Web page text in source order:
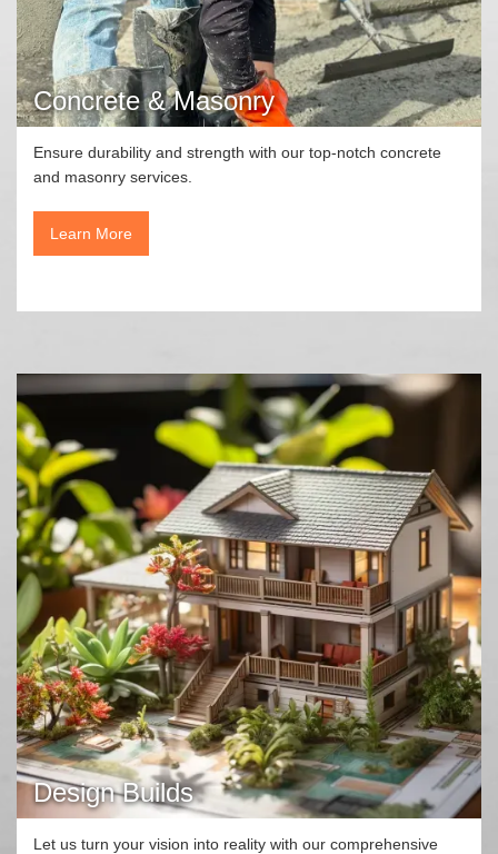
Concrete & Masonry
Ensure durability and strength with our top-notch concrete
and masonry services.
Learn More
Design Builds
Let us turn your vision into reality with our comprehensive